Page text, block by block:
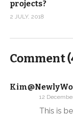
projects?
2 JULY, 2018
Comment (
12
This is